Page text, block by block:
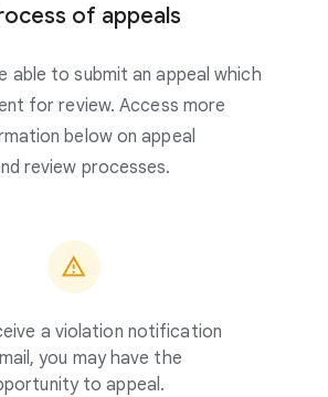
of appeals
able to submit an appeal which
for review. Access more
below on appeal
review processes.
a violation notification
you may have the
to appeal.